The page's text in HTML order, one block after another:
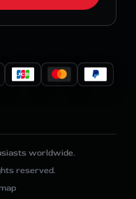
reserved.
worldwide.